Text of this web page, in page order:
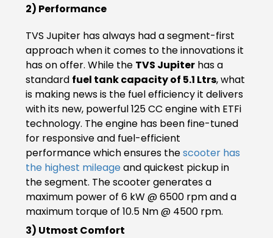
Sri Lanka
EUROPE
France Germany
Portugal Spain
Ukraine
MIDDLE EAST AND CIS
2) Performance
TVS Jupiter has always had a segment-first
approach when it comes to the innovations it
has on offer. While the TVS Jupiter has a
standard fuel tank capacity of 5.1 Ltrs, what
is making news is the fuel efficiency it delivers
with its new, powerful 125 CC engine with ETFi
technology. The engine has been fine-tuned
for responsive and fuel-efficient
performance which ensures thescooter has
the highest mileageand quickest pickup in
the segment. The scooter generates a
maximum power of 6 kW @ 6500 rpm and a
maximum torque of 10.5 Nm @ 4500 rpm.
3) Utmost Comfort